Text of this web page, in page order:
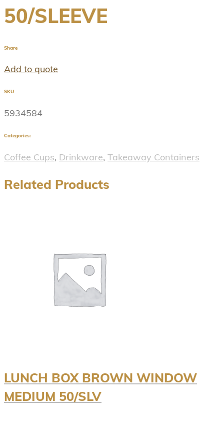
50/SLEEVE
Share
Add to quote
SKU
5934584
Categories:
Coffee Cups, Drinkware, Takeaway Containers
Related Products
LUNCH BOX BROWN WINDOW
MEDIUM 50/SLV